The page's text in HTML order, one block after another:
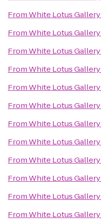
FromWhite Lotus Gallery
FromWhite Lotus Gallery
FromWhite Lotus Gallery
FromWhite Lotus Gallery
FromWhite Lotus Gallery
FromWhite Lotus Gallery
FromWhite Lotus Gallery
FromWhite Lotus Gallery
FromWhite Lotus Gallery
FromWhite Lotus Gallery
FromWhite Lotus Gallery
FromWhite Lotus Gallery